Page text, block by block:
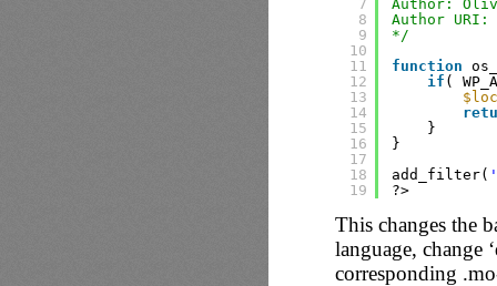
7
8
9
10
11
12
13
14
15
16
17
18
19
Author:
Author
*/
function
if (
}
}
add_filter(
?>
This changes the
language, change
corresponding